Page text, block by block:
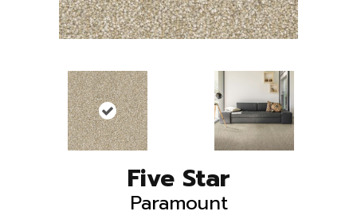
Five Star
Paramount